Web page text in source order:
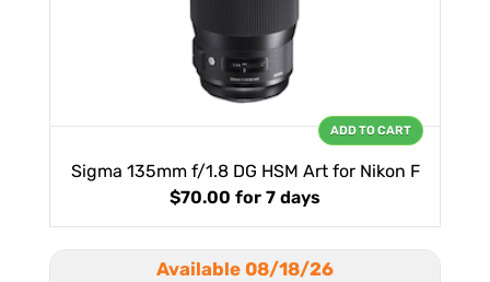
Sigma 135mm f/1.8 DG HSM Art for Nikon F
$70.00 for 7 days
ADD TO CART
Available 08/18/26